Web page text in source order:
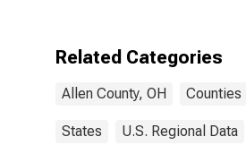
Related Categories
Allen County, OH Counties
States U.S. Regional Data